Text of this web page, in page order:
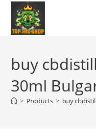
buy
30ml
> Products > buy